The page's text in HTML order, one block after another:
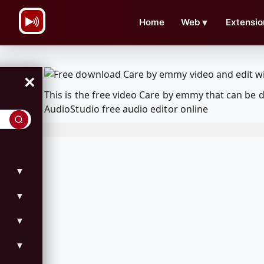
Home Web ▼
×
▼
▼
▼
▼
This is the free video Care by emmy that can
AudioStudio free audio editor online